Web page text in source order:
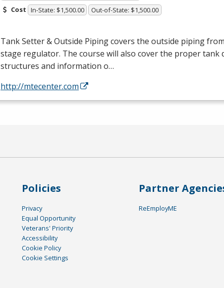
Cost In-State: $1,500.00 Out-of-State: $1,500.00
Tank Setter & Outside Piping covers the outside piping
stage regulator. The course will also cover the proper tank
structures and information o…
http://mtecenter.com
Policies
Privacy
Equal Opportunity
Veterans' Priority
Accessibility
Cookie Policy
Cookie Settings
Partner
ReEmployME